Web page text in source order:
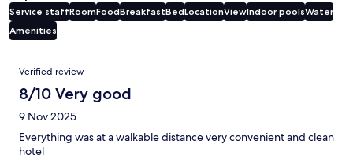
Service staffRoomFoodBreakfastBedLocationViewIndoor poolsWater
Amenities
Reviews
Verified review
8/10 Very good
9 Nov 2025
Everything was at a walkable distance very convenient and clean
hotel